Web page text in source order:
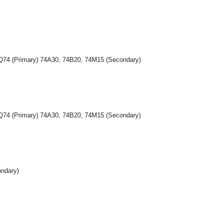
(Primary) 74A30, 74B20, 74M15 (Secondary)
(Primary) 74A30, 74B20, 74M15 (Secondary)